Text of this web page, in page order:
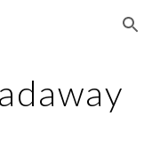
Skip to navigation